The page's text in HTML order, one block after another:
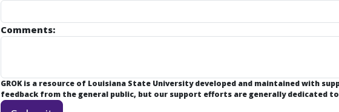
Comments:
GROK is a resource of Louisiana State University developed and maintained with
feedback from the general public, but our support efforts are generally dedicated